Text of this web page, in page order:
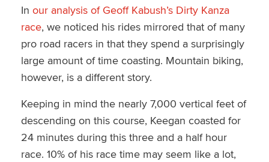
In our analysis of Geoff Kabush’s Dirty Kanza
race, we noticed his rides mirrored that of many
pro road racers in that they spend a surprisingly
large amount of time coasting. Mountain biking,
however, is a different story.
Keeping in mind the nearly 7,000 vertical feet of
descending on this course, Keegan coasted for
24 minutes during this three and a half hour
race. 10% of his race time may seem like a lot,